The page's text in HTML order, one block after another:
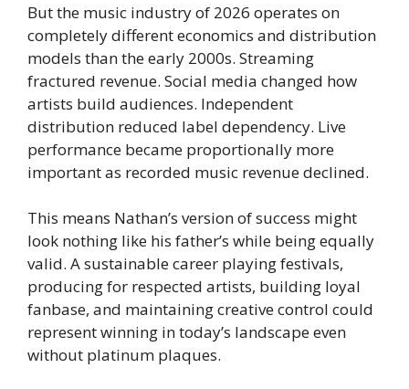
But the music industry of 2026 operates on
completely different economics and distribution
models than the early 2000s. Streaming
fractured revenue. Social media changed how
artists build audiences. Independent
distribution reduced label dependency. Live
performance became proportionally more
important as recorded music revenue declined.
This means Nathan’s version of success might
look nothing like his father’s while being equally
valid. A sustainable career playing festivals,
producing for respected artists, building loyal
fanbase, and maintaining creative control could
represent winning in today’s landscape even
without platinum plaques.